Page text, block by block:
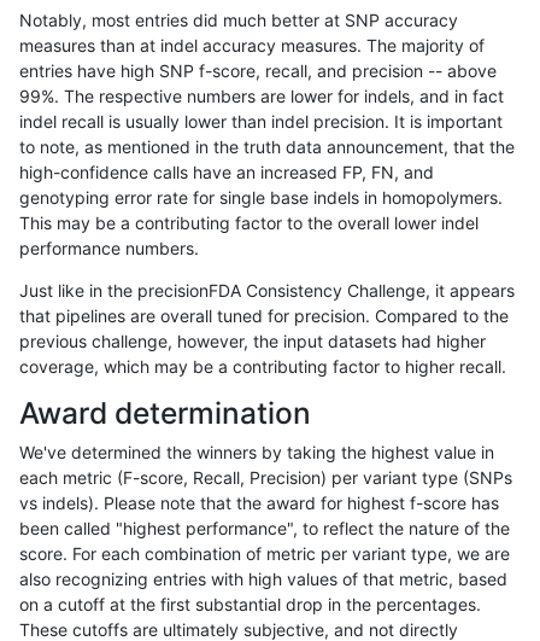
rpoplin-dv42 INDEL D16_PLUS map_l250_m2_e0 homalt
rpoplin-dv42 INDEL D16_PLUS map_l250_m2_e1 *
rpoplin-dv42 INDEL D16_PLUS map_l250_m2_e1 het
rpoplin-dv42 INDEL D16_PLUS map_l250_m2_e1
rpoplin-dv42 INDEL D16_PLUS map_l250_m2_e1 homalt
rpoplin-dv42 INDEL D16_PLUS map_siren
rpoplin-dv42 INDEL D16_PLUS map_siren homalt
rpoplin-dv42 INDEL D16_PLUS segdup hetalt
rpoplin-dv42 INDEL D16_PLUS segdup
rpoplin-dv42 INDEL D16_PLUS segdupwithalt *
rpoplin-dv42 INDEL D16_PLUS segdupwithalt het
rpoplin-dv42 INDEL D16_PLUS segdupwithalt hetalt
rpoplin-dv42 INDEL D16_PLUS segdupwithalt homalt
Notably, most entries did much better at SNP accuracy
measures than at indel accuracy measures. The majority of
entries have high SNP f-score, recall, and precision -- above
99%. The respective numbers are lower for indels, and in fact
indel recall is usually lower than indel precision. It is important
to note, as mentioned in the truth data announcement, that the
high-confidence calls have an increased FP, FN, and
genotyping error rate for single base indels in homopolymers.
This may be a contributing factor to the overall lower indel
performance numbers.
Just like in the precisionFDA Consistency Challenge, it appears
that pipelines are overall tuned for precision. Compared to the
previous challenge, however, the input datasets had higher
coverage, which may be a contributing factor to higher recall.
Award determination
We've determined the winners by taking the highest value in
each metric (F-score, Recall, Precision) per variant type (SNPs
vs indels). Please note that the award for highest f-score has
been called "highest performance", to reflect the nature of the
score. For each combination of metric per variant type, we are
also recognizing entries with high values of that metric, based
on a cutoff at the first substantial drop in the percentages.
These cutoffs are ultimately subjective, and not directly